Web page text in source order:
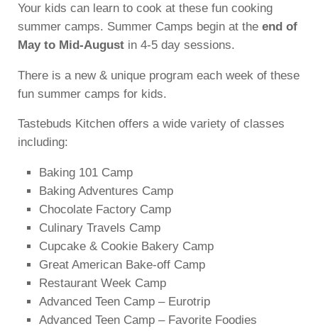
Your kids can learn to cook at these fun cooking
summer camps. Summer Camps begin at the end of
May to Mid-August in 4-5 day sessions.
There is a new & unique program each week of these
fun summer camps for kids.
Tastebuds Kitchen offers a wide variety of classes
including:
Baking 101 Camp
Baking Adventures Camp
Chocolate Factory Camp
Culinary Travels Camp
Cupcake & Cookie Bakery Camp
Great American Bake-off Camp
Restaurant Week Camp
Advanced Teen Camp – Eurotrip
Advanced Teen Camp – Favorite Foodies